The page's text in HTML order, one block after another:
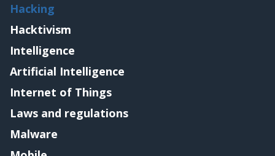
Hacking
Hacktivism
Intelligence
Artificial Intelligence
Internet of Things
Laws and regulations
Malware